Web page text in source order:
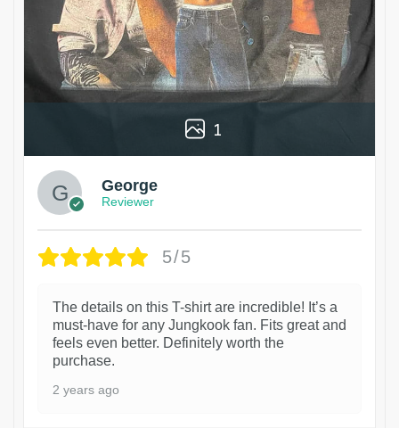
1
George
Reviewer
5/5
The details on this T-shirt are incredible! It’s a
must-have for any Jungkook fan. Fits great and
feels even better. Definitely worth the
purchase.
2 years ago